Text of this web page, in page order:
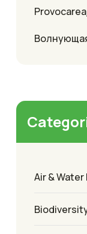
Air &